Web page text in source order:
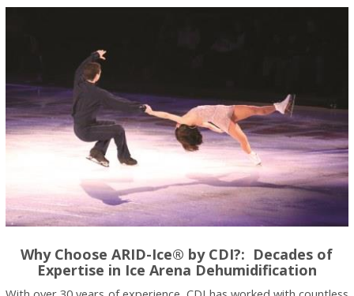
Why Choose ARID-Ice® by CDI?: Decades of
Expertise in Ice Arena Dehumidification